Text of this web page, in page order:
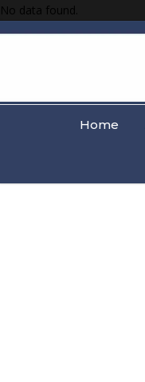
No data found.
Home